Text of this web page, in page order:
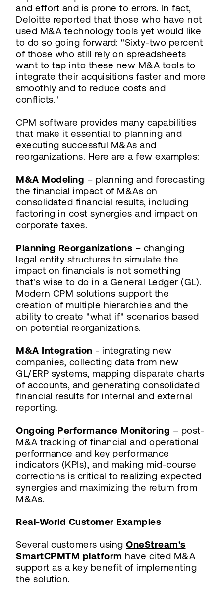
and effort and is prone to errors. In fact,
Deloitte reported that those who have not
used M&A technology tools yet would like
to do so going forward: "Sixty-two percent
of those who still rely on spreadsheets
want to tap into these new M&A tools to
integrate their acquisitions faster and more
smoothly and to reduce costs and
conflicts."
CPM software provides many capabilities
that make it essential to planning and
executing successful M&As and
reorganizations. Here are a few examples:
M&A Modeling – planning and forecasting
the financial impact of M&As on
consolidated financial results, including
factoring in cost synergies and impact on
corporate taxes.
Planning Reorganizations – changing
legal entity structures to simulate the
impact on financials is not something
that's wise to do in a General Ledger (GL).
Modern CPM solutions support the
creation of multiple hierarchies and the
ability to create "what if" scenarios based
on potential reorganizations.
M&A Integration - integrating new
companies, collecting data from new
GL/ERP systems, mapping disparate charts
of accounts, and generating consolidated
financial results for internal and external
reporting.
Ongoing Performance Monitoring – post-
M&A tracking of financial and operational
performance and key performance
indicators (KPIs), and making mid-course
corrections is critical to realizing expected
synergies and maximizing the return from
M&As.
Real-World Customer Examples
Several customers using OneStream's
SmartCPMTM platform have cited M&A
support as a key benefit of implementing
the solution.